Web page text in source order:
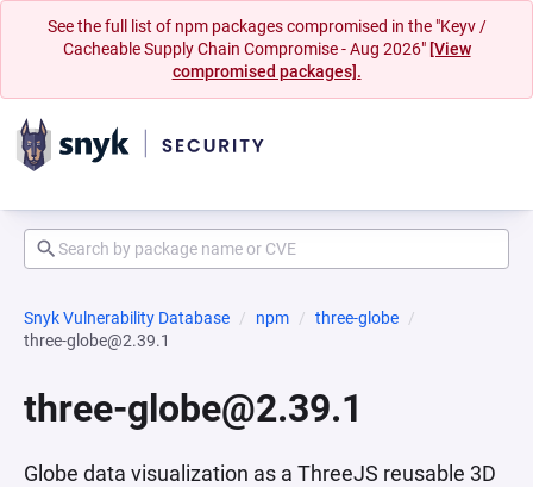
See the full list of npm packages compromised in the "Keyv /
Cacheable Supply Chain Compromise - Aug 2026" [View
compromised packages].
Snyk Vulnerability Database npm
three-globe
three-globe@2.39.1
three-globe@2.39.1
Globe data visualization as a ThreeJS reusable 3D